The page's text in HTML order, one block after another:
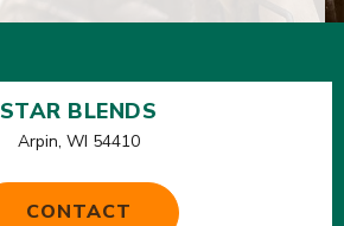
STAR BLENDS
Arpin, WI 54410
CONTACT